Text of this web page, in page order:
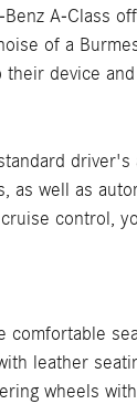
A-Class
of a
device
as well as
control,
comfortable
leather
wheels